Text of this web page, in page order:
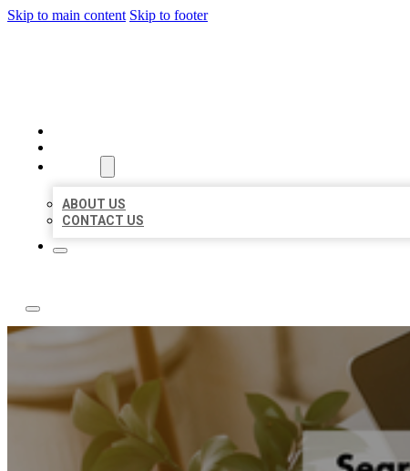
Skip to main content Skip to footer
ABOUT US
CONTACT US